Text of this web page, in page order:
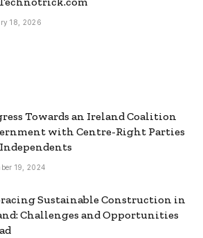
18, 2026
Towards an Ireland Coalition
with Centre-Right Parties
19, 2024
Sustainable Construction in
Challenges and Opportunities